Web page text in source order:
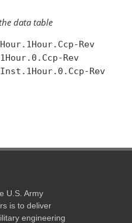
data table
Rev
Rev
Rev
U.S. Army
is to deliver
engineering